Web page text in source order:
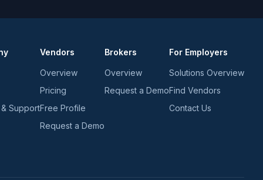
Support
Vendors
Overview
Pricing
Free Profile
Request a Demo
Brokers
Overview
Request a Demo
For Employers
Solutions Overview
Find Vendors
Contact Us